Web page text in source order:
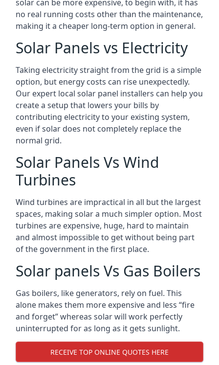
solar can be more expensive, to begin with, it has
no real running costs other than the maintenance,
making it a cheaper long-term option in general.
Solar Panels vs Electricity
Taking electricity straight from the grid is a simple
option, but energy costs can rise unexpectedly.
Our expert local solar panel installers can help you
create a setup that lowers your bills by
contributing electricity to your existing system,
even if solar does not completely replace the
normal grid.
Solar Panels Vs Wind
Turbines
Wind turbines are impractical in all but the largest
spaces, making solar a much simpler option. Most
turbines are expensive, huge, hard to maintain
and almost impossible to get without being part
of the government in the first place.
Solar panels Vs Gas Boilers
Gas boilers, like generators, rely on fuel. This
alone makes them more expensive and less “fire
and forget” whereas solar will work perfectly
uninterrupted for as long as it gets sunlight.
RECEIVE TOP ONLINE QUOTES HERE